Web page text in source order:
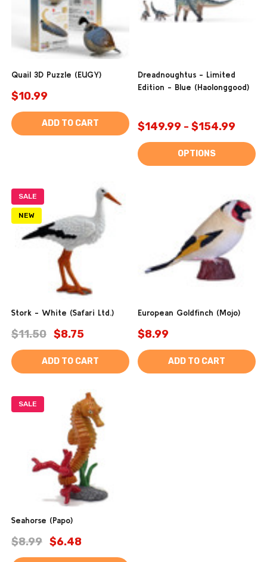
Quail 3D Puzzle (EUGY)
$10.99
ADD TO CART
Dreadnoughtus - Limited
Edition - Blue (Haolonggood)
$149.99 - $154.99
OPTIONS
SALE
NEW
Stork - White (Safari Ltd.)
$11.50 $8.75
ADD TO CART
European Goldfinch (Mojo)
$8.99
ADD TO CART
SALE
Seahorse (Papo)
$8.99 $6.48